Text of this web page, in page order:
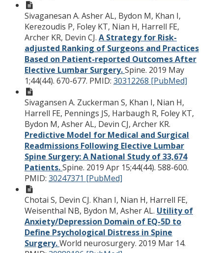
Sivaganesan A. Asher AL, Bydon M, Khan I,
Kerezoudis P, Foley KT, Nian H, Harrell FE,
Archer KR, Devin CJ. A Strategy for Risk-
adjusted Ranking of Surgeons and Practices
Based on Patient-reported Outcomes After
Elective Lumbar Surgery.Spine. 2019 May
1;44(44). 670-677. PMID: 30312268 [PubMed]
Sivagansen A. Zuckerman S, Khan I, Nian H,
Harrell FE, Pennings JS, Harbaugh R, Foley KT,
Bydon M, Asher AL, Devin CJ, Archer KR.
Predictive Model for Medical and Surgical
Readmissions Following Elective Lumbar
Spine Surgery: A National Study of 33,674
Patients.Spine. 2019 Apr 15;44(44). 588-600.
PMID: 30247371 [PubMed]
Chotai S, Devin CJ. Khan I, Nian H, Harrell FE,
Weisenthal NB, Bydon M, Asher AL. Utility of
Anxiety/Depression Domain of EQ-5D to
Define Psychological Distress in Spine
Surgery.World neurosurgery. 2019 Mar 14.